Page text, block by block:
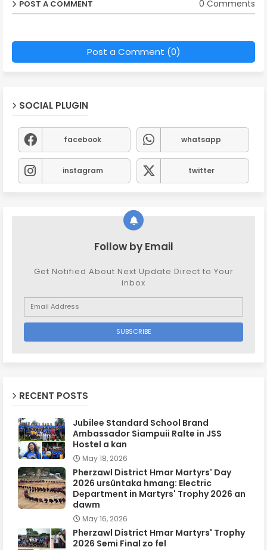
POST A COMMENT 0 Comments
Post a Comment (0)
SOCIAL PLUGIN
facebook whatsapp
instagram twitter
Follow by Email
Get Notified About Next Update Direct to Your
inbox
RECENT POSTS
Jubilee Standard School Brand
Ambassador Siampuii Ralte in JSS
Hostel a kan
May 18, 2026
Pherzawl District Hmar Martyrs' Day
2026 ursûntaka hmang: Electric
Department in Martyrs' Trophy 2026 an
dawm
May 16, 2026
Pherzawl District Hmar Martyrs' Trophy
2026 Semi Final zo fel